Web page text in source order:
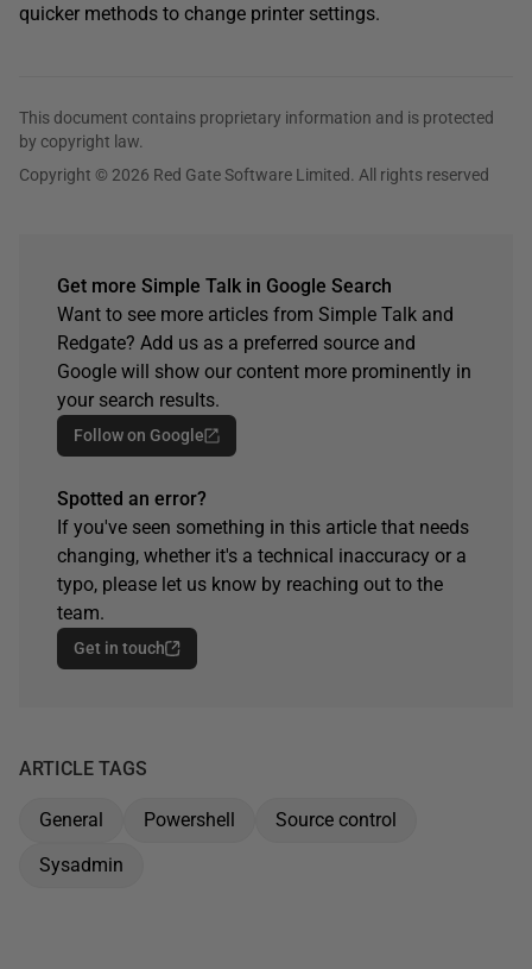
quicker methods to change printer settings.
This document contains proprietary information and is protected
by copyright law.
Copyright © 2026 Red Gate Software Limited. All rights reserved
Get more Simple Talk in Google Search
Want to see more articles from Simple Talk and
Redgate? Add us as a preferred source and
Google will show our content more prominently in
your search results.
Follow on Google
Spotted an error?
If you've seen something in this article that needs
changing, whether it's a technical inaccuracy or a
typo, please let us know by reaching out to the
team.
Get in touch
ARTICLE TAGS
General Powershell
Source control
Sysadmin